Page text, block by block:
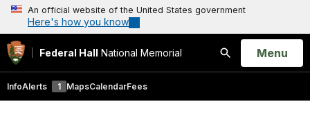
An official website of the United States government
Here's how you know
Federal Hall National Memorial
Search
Open
Menu
InfoAlerts 1 MapsCalendarFees